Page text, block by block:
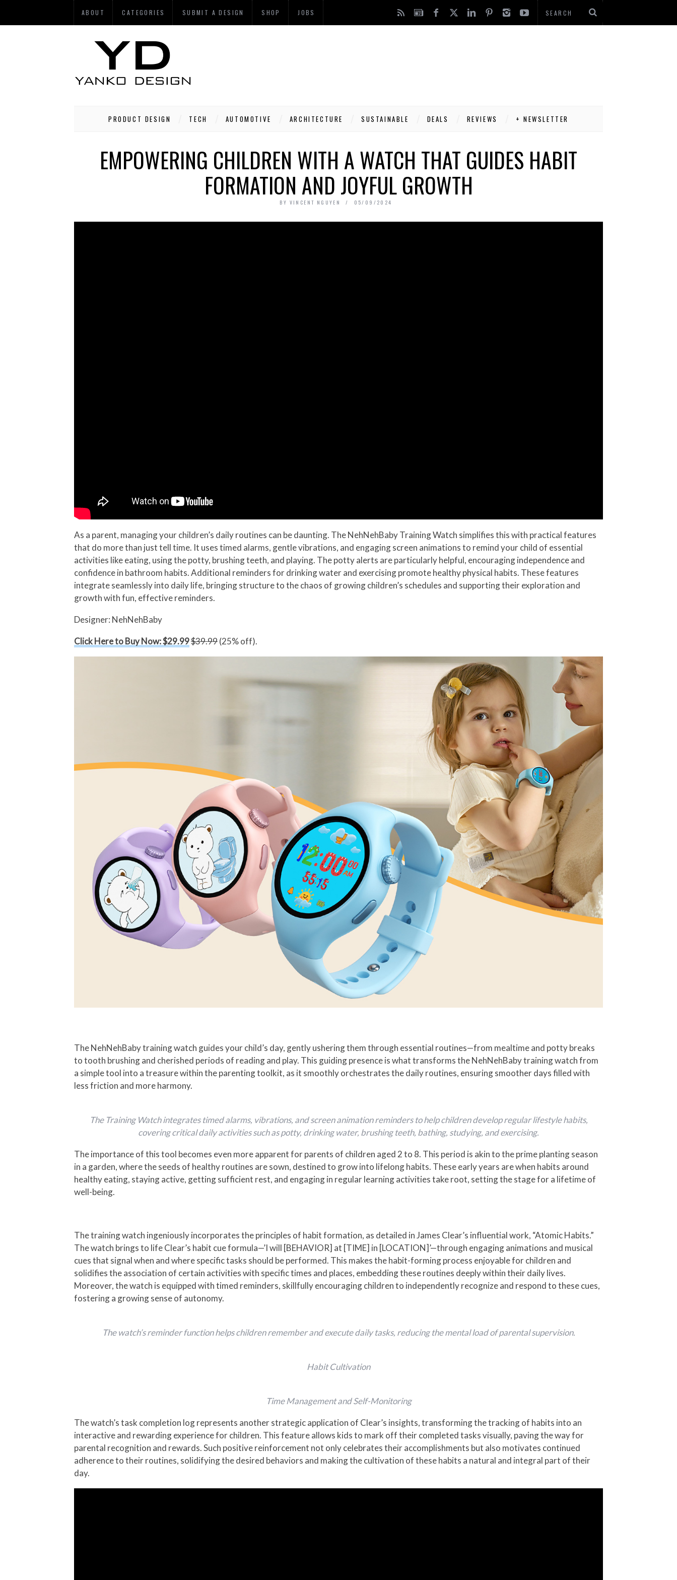
ABOUT CATEGORIES SUBMIT A DESIGN SHOP JOBS
PRODUCT DESIGN TECH AUTOMOTIVE ARCHITECTURE SUSTAINABLE DEALS REVIEWS + NEWSLETTER
EMPOWERING CHILDREN WITH A WATCH THAT GUIDES HABIT
FORMATION AND JOYFUL GROWTH
BY VINCENT NGUYEN 05/09/2024
As a parent, managing your children’s daily routines can be daunting. The NehNehBaby Training Watch simplifies this with practical features
that do more than just tell time. It uses timed alarms, gentle vibrations, and engaging screen animations to remind your child of essential
activities like eating, using the potty, brushing teeth, and playing. The potty alerts are particularly helpful, encouraging independence and
confidence in bathroom habits. Additional reminders for drinking water and exercising promote healthy physical habits. These features
integrate seamlessly into daily life, bringing structure to the chaos of growing children’s schedules and supporting their exploration and
growth with fun, effective reminders.
Designer: NehNehBaby
Click Here to Buy Now: $29.99$39.99(25% off).
The NehNehBaby training watch guides your child’s day, gently ushering them through essential routines—from mealtime and potty breaks
to tooth brushing and cherished periods of reading and play. This guiding presence is what transforms the NehNehBaby training watch from
a simple tool into a treasure within the parenting toolkit, as it smoothly orchestrates the daily routines, ensuring smoother days filled with
less friction and more harmony.
The Training Watch integrates timed alarms, vibrations, and screen animation reminders to help children develop regular lifestyle habits,
covering critical daily activities such as potty, drinking water, brushing teeth, bathing, studying, and exercising.
The importance of this tool becomes even more apparent for parents of children aged 2 to 8. This period is akin to the prime planting season
in a garden, where the seeds of healthy routines are sown, destined to grow into lifelong habits. These early years are when habits around
healthy eating, staying active, getting sufficient rest, and engaging in regular learning activities take root, setting the stage for a lifetime of
well-being.
The training watch ingeniously incorporates the principles of habit formation, as detailed in James Clear’s influential work, “Atomic Habits.”
The watch brings to life Clear’s habit cue formula—’I will [BEHAVIOR] at [TIME] in [LOCATION]’—through engaging animations and musical
cues that signal when and where specific tasks should be performed. This makes the habit-forming process enjoyable for children and
solidifies the association of certain activities with specific times and places, embedding these routines deeply within their daily lives.
Moreover, the watch is equipped with timed reminders, skillfully encouraging children to independently recognize and respond to these cues,
fostering a growing sense of autonomy.
The watch’s reminder function helps children remember and execute daily tasks, reducing the mental load of parental supervision.
Habit Cultivation
Time Management and Self-Monitoring
The watch’s task completion log represents another strategic application of Clear’s insights, transforming the tracking of habits into an
interactive and rewarding experience for children. This feature allows kids to mark off their completed tasks visually, paving the way for
parental recognition and rewards. Such positive reinforcement not only celebrates their accomplishments but also motivates continued
adherence to their routines, solidifying the desired behaviors and making the cultivation of these habits a natural and integral part of their
day.